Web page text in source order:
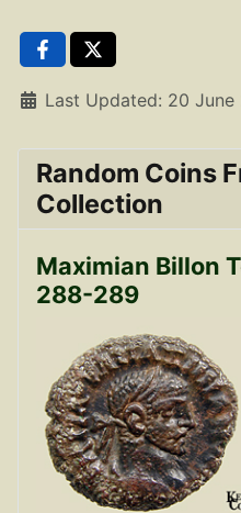
DetailsLast Updated: 20 June
Random Coins
Collection
Maximian Billon
288-289